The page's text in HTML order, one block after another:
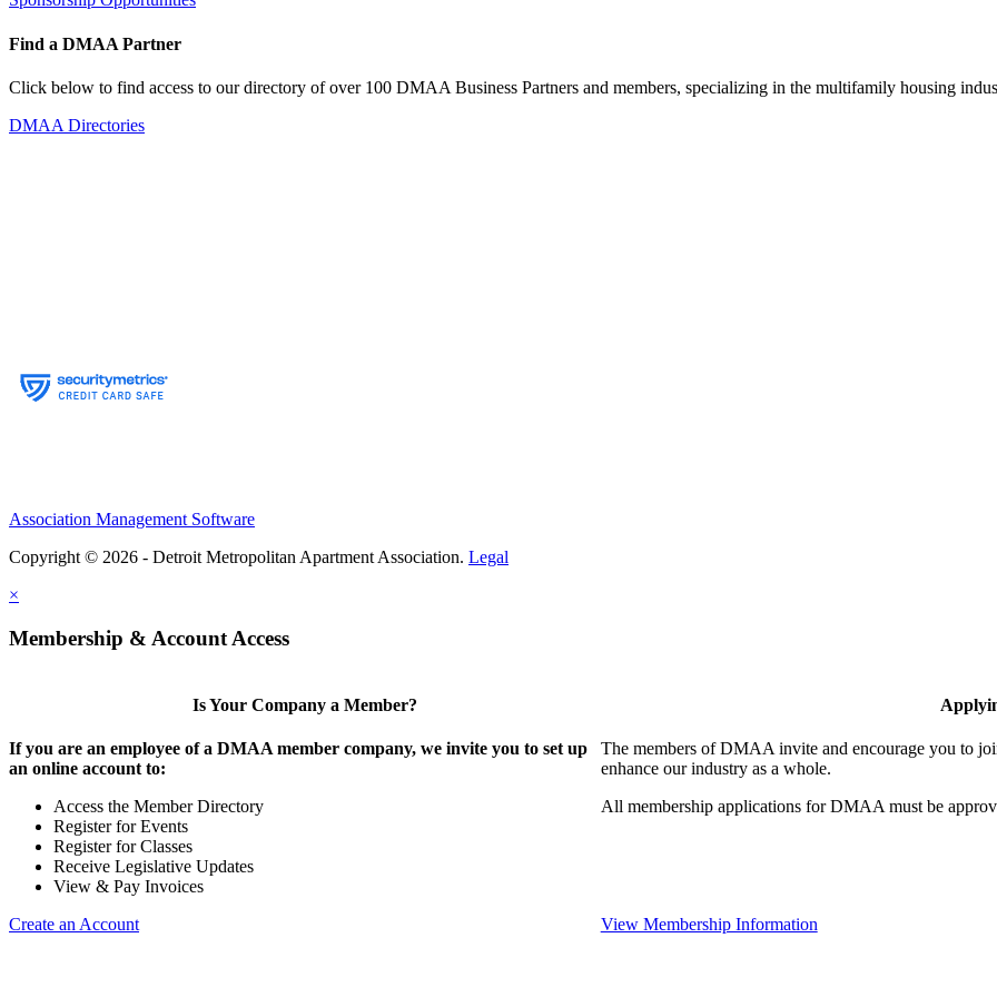
Find a DMAA Partner
Click below to find access to our directory of over 100 DMAA Business Partners and members, specializing in the multifamily housing
DMAA Directories
Association Management Software
Copyright © 2026 - Detroit Metropolitan Apartment Association. Legal
×
Membership & Account Access
Is Your Company a Member?
If you are an employee of a DMAA member company, we invite you to set up
an online account to:
Access the Member Directory
Register for Events
Register for Classes
Receive Legislative Updates
View & Pay Invoices
Create an Account
The members of DMAA invite and encourage you to
enhance our industry as a whole.
All membership applications for DMAA must be
View Membership Information